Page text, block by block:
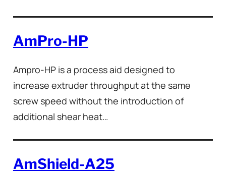
AmPro-HP
Ampro-HP is a process aid designed to
increase extruder throughput at the same
screw speed without the introduction of
additional shear heat…
AmShield-A25